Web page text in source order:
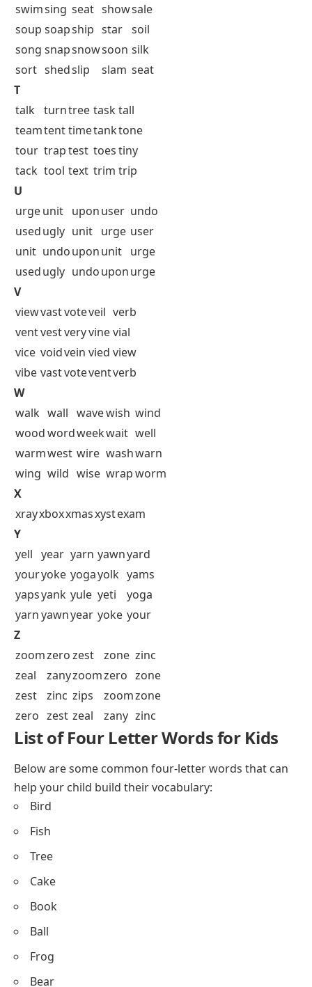
swimsing seat showsale
soup soapship star soil
song snapsnowsoon silk
sort shedslip slam seat
T
talk turntree tasktall
teamtenttimetanktone
tour traptest toestiny
tack tool text trim trip
U
urgeunit uponuser undo
usedugly unit urge user
unit undouponunit urge
usedugly undouponurge
V
viewvastvoteveil verb
ventvestveryvinevial
vice voidvein vied view
vibe vastvoteventverb
W
walk wall wavewish wind
woodwordweekwait well
warmwest wire washwarn
wing wild wise wrapworm
X
xrayxboxxmasxystexam
Y
yell year yarn yawnyard
youryoke yogayolk yams
yapsyank yule yeti
yoga
yarnyawnyear yoke your
Z
zoomzerozest zone zinc
zeal
zanyzoomzero zone
zest
zinc zips zoomzone
zero zest zeal zany zinc
List of Four Letter Words for Kids
Below are some common four-letter words that can
help your child build their vocabulary:
Bird
Fish
Tree
Cake
Book
Ball
Frog
Bear